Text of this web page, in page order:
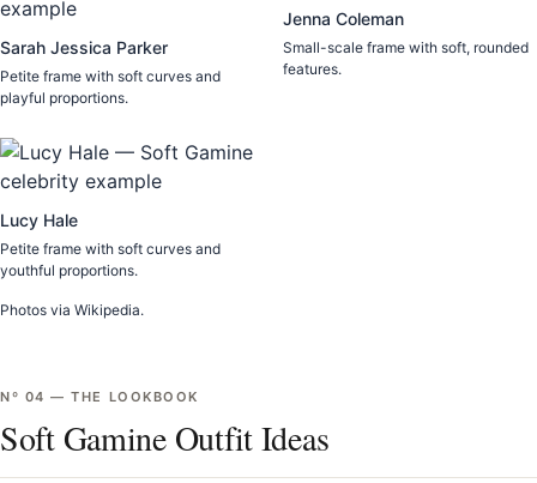
Sarah Jessica Parker
Petite frame with soft curves and
playful proportions.
Jenna Coleman
Small-scale frame with soft, rounded
features.
Lucy Hale
Petite frame with soft curves and
youthful proportions.
Photos via Wikipedia.
Nº 04 —THE LOOKBOOK
Soft Gamine Outfit Ideas